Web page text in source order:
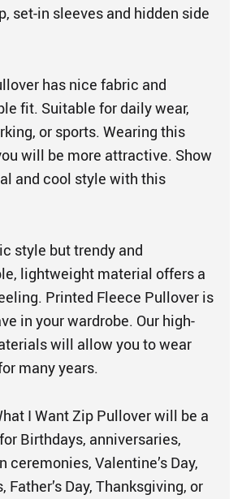
set-in sleeves and hidden side
has nice fabric and
fit. Suitable for daily wear,
or sports. Wearing this
will be more attractive. Show
and cool style with this
style but trendy and
lightweight material offers a
Printed Fleece Pullover is
in your wardrobe. Our high-
will allow you to wear
many years.
I Want Zip Pullover will be a
Birthdays, anniversaries,
ceremonies, Valentine’s Day,
Father’s Day, Thanksgiving, or